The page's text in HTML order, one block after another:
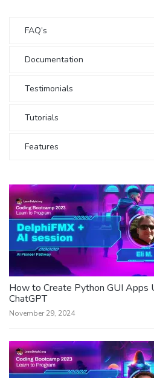
FAQ’s
Documentation
Testimonials
Tutorials
Features
How to Create Python GUI Apps
ChatGPT
November 29, 2024